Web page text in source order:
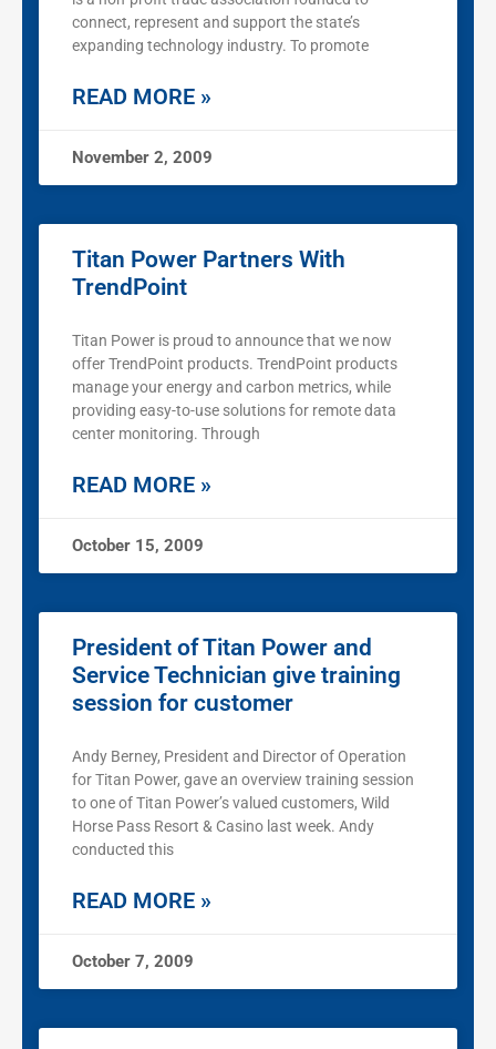
connect, represent and support the state’s
expanding technology industry. To promote
READ MORE »
November 2, 2009
Titan Power Partners With
TrendPoint
Titan Power is proud to announce that we now
offer TrendPoint products. TrendPoint products
manage your energy and carbon metrics, while
providing easy-to-use solutions for remote data
center monitoring. Through
READ MORE »
October 15, 2009
President of Titan Power and
Service Technician give training
session for customer
Andy Berney, President and Director of Operation
for Titan Power, gave an overview training session
to one of Titan Power’s valued customers, Wild
Horse Pass Resort & Casino last week. Andy
conducted this
READ MORE »
October 7, 2009